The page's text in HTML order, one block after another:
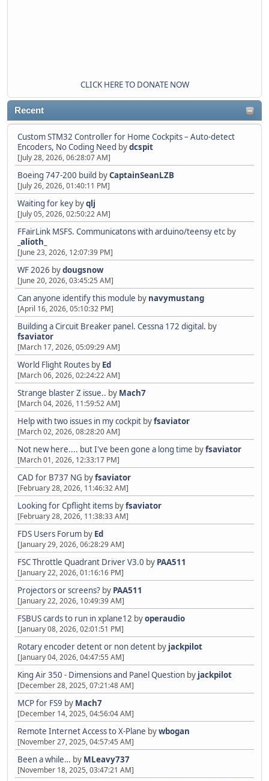
CLICK HERE TO DONATE NOW
Recent
Custom STM32 Controller for Home Cockpits – Auto-detect
Encoders, No Coding Need bydcspit
[July 28, 2026, 06:28:07 AM]
Boeing 747-200 build byCaptainSeanLZB
[July 26, 2026, 01:40:11 PM]
Waiting for key byqlj
[July 05, 2026, 02:50:22 AM]
FFairLink MSFS. Communicatons with arduino/teensy etc by
_alioth_
[June 23, 2026, 12:07:39 PM]
WF 2026 bydougsnow
[June 20, 2026, 03:45:25 AM]
Can anyone identify this module by navymustang
[April 16, 2026, 05:10:32 PM]
Building a Circuit Breaker panel. Cessna 172 digital. by
fsaviator
[March 17, 2026, 05:09:29 AM]
World Flight Routes by Ed
[March 06, 2026, 02:24:22 AM]
Strange blaster Z issue.. by Mach7
[March 04, 2026, 11:59:52 AM]
Help with two issues in my cockpit byfsaviator
[March 02, 2026, 08:28:20 AM]
Not new here.... but I've been gone a long time byfsaviator
[March 01, 2026, 12:33:17 PM]
CAD for B737 NG byfsaviator
[February 28, 2026, 11:46:32 AM]
Looking for Cpflight items byfsaviator
[February 28, 2026, 11:38:33 AM]
FDS Users Forum by Ed
[January 29, 2026, 06:28:29 AM]
FSC Throttle Quadrant Driver V3.0 by PAA511
[January 22, 2026, 01:16:16 PM]
Projectors or screens? by PAA511
[January 22, 2026, 10:49:39 AM]
FSBUS cards to run in xplane12 byoperaudio
[January 08, 2026, 02:01:51 PM]
Rotary encoder detent or non detent by jackpilot
[January 04, 2026, 04:47:55 AM]
King Air 350 - Dimensions and Panel Question by jackpilot
[December 28, 2025, 07:21:48 AM]
MCP for FS9 by Mach7
[December 14, 2025, 04:56:04 AM]
Remote Internet Access to X-Plane bywbogan
[November 27, 2025, 04:57:45 AM]
Been a while… by MLeavy737
[November 18, 2025, 03:47:21 AM]